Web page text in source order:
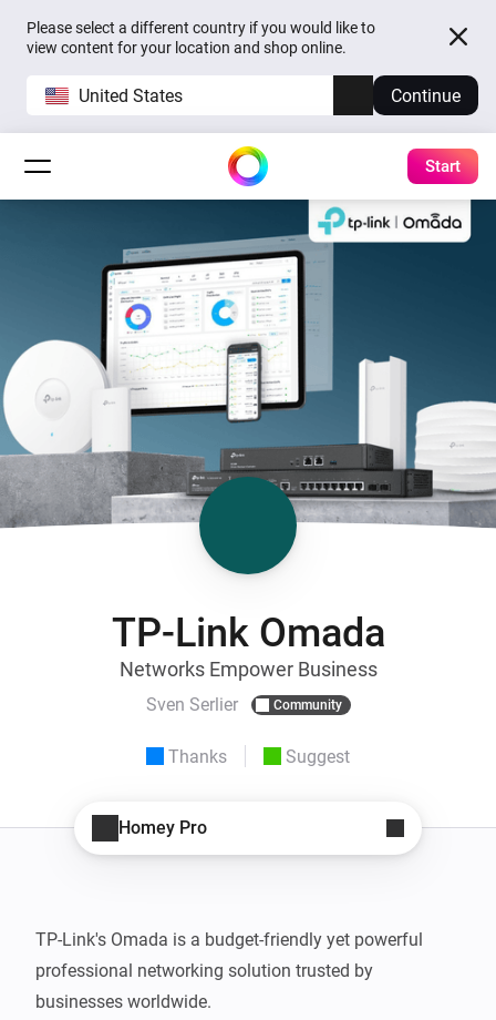
Please select a different country if you would like to
view content for your location and shop online.
United States Continue
Start
TP-Link Omada
Networks Empower Business
Sven Serlier Community
Thanks Suggest
Homey Pro
TP-Link's Omada is a budget-friendly yet powerful
professional networking solution trusted by
businesses worldwide.